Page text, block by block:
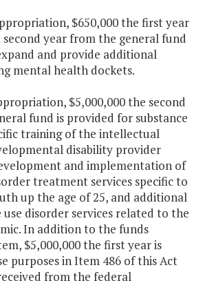
$650,000 the first year
second year from the general fund
and provide additional
mental health dockets.
$5,000,000 the second
fund is provided for substance
training of the intellectual
disability provider
and implementation of
treatment services specific to
up the age of 25, and additional
use disorder services related to the
In addition to the funds
$5,000,000 the first year is
purposes in Item 486 of this Act
from the federal